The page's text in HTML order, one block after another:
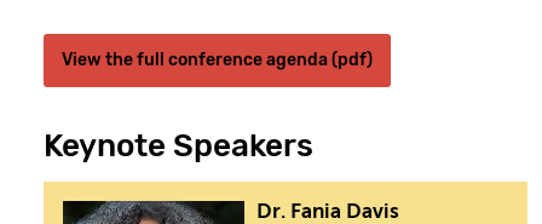
View the full conference agenda (pdf)
Keynote Speakers
Dr. Fania Davis